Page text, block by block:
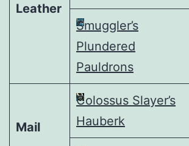
Leather
Smuggler’s
Plundered
Pauldrons
Mail
Colossus Slayer’s
Hauberk